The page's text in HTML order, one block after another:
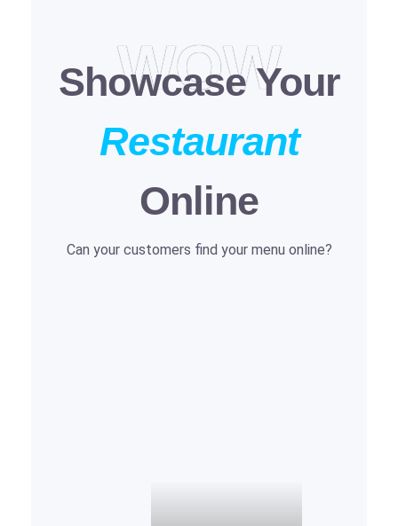
WOW
Showcase Your
Restaurant
Online
Can your customers find your menu online?